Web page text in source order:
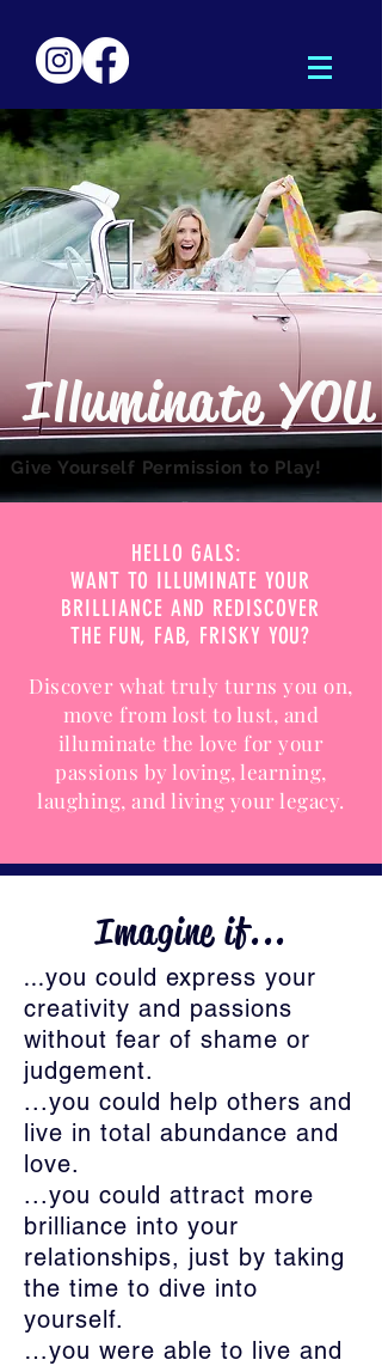
lluminate YOU
I
Give Yourself Permission to Play!
HELLO GALS:
WANT TO ILLUMINATE YOUR
BRILLIANCE AND REDISCOVER
THE FUN, FAB, FRISKY YOU?
Discover what truly turns you on,
move from lost to lust, and
illuminate the love for your
passions by loving, learning,
laughing, and living your legacy.
Imagine if...
...you could express your
creativity and passions
without fear of shame or
judgement.
...you could help others and
live in total abundance and
love.
...you could attract more
brilliance into your
relationships, just by taking
the time to dive into
yourself.
…you were able to live and